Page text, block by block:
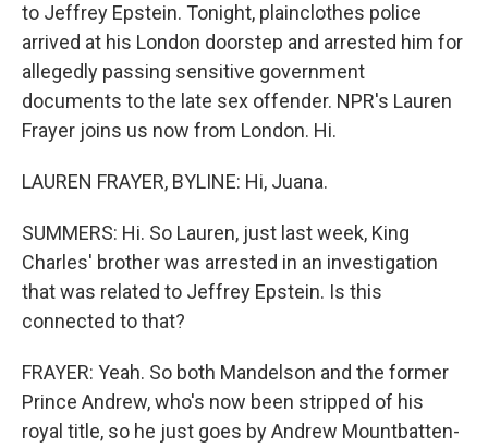
to Jeffrey Epstein. Tonight, plainclothes police
arrived at his London doorstep and arrested him for
allegedly passing sensitive government
documents to the late sex offender. NPR's Lauren
Frayer joins us now from London. Hi.
LAUREN FRAYER, BYLINE: Hi, Juana.
SUMMERS: Hi. So Lauren, just last week, King
Charles' brother was arrested in an investigation
that was related to Jeffrey Epstein. Is this
connected to that?
FRAYER: Yeah. So both Mandelson and the former
Prince Andrew, who's now been stripped of his
royal title, so he just goes by Andrew Mountbatten-